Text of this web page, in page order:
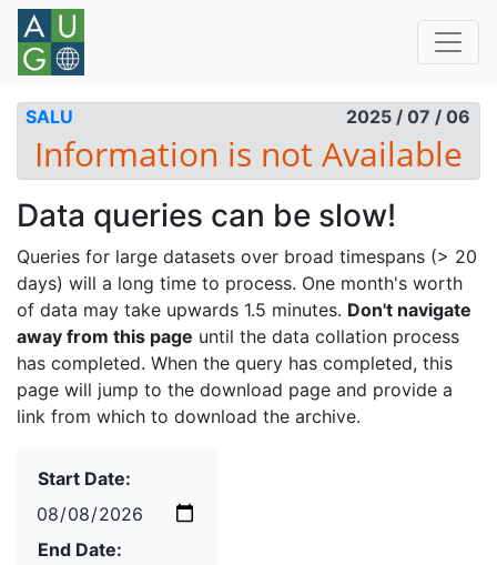
SALU 2025 / 07 / 06
Data queries can be slow!
Queries for large datasets over broad timespans (> 20
days) will a long time to process. One month's worth
of data may take upwards 1.5 minutes. Don't navigate
away from this page until the data collation process
has completed. When the query has completed, this
page will jump to the download page and provide a
link from which to download the archive.
Start Date:
End Date: